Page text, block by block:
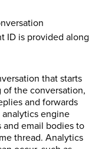
ID is provided along
that starts
the conversation,
and forwards
engine
and email bodies to
thread. Analytics